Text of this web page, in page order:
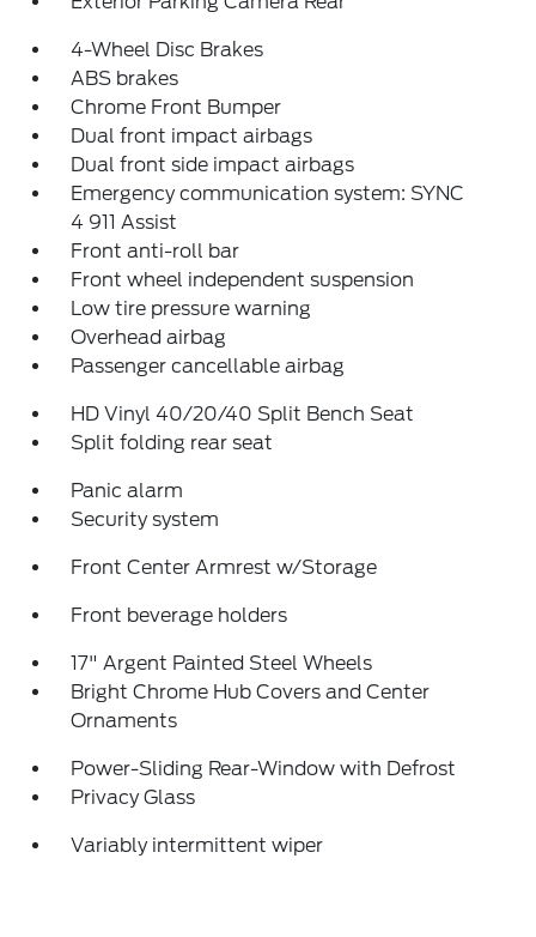
4-Wheel Disc Brakes
ABS brakes
Chrome Front Bumper
Dual front impact airbags
Dual front side impact airbags
Emergency communication system: SYNC
4 911 Assist
Front anti-roll bar
Front wheel independent suspension
Low tire pressure warning
Overhead airbag
Passenger cancellable airbag
HD Vinyl 40/20/40 Split Bench Seat
Split folding rear seat
Panic alarm
Security system
Front Center Armrest w/Storage
Front beverage holders
17" Argent Painted Steel Wheels
Bright Chrome Hub Covers and Center
Ornaments
Power-Sliding Rear-Window with Defrost
Privacy Glass
Variably intermittent wiper